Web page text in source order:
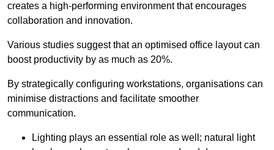
creates a high-performing environment that encourages
collaboration and innovation.
Various studies suggest that an optimised office layout can
boost productivity by as much as 20%.
By strategically configuring workstations, organisations can
minimise distractions and facilitate smoother
communication.
Lighting plays an essential role as well; natural light